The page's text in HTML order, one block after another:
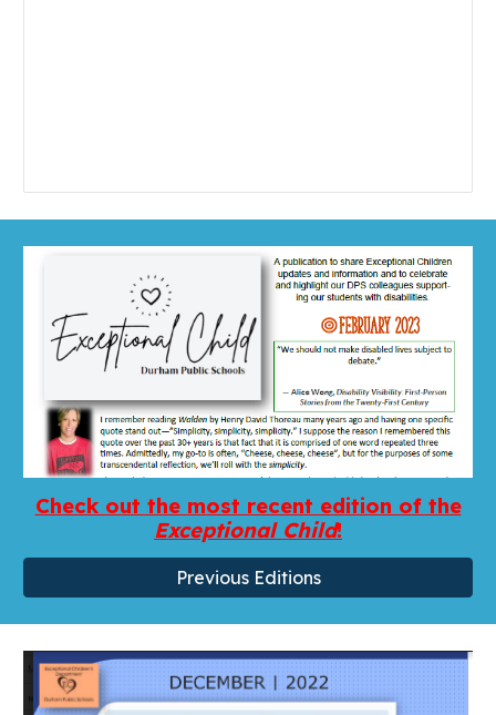
Check out the most recent edition of the
Exceptional Child!
Previous Editions